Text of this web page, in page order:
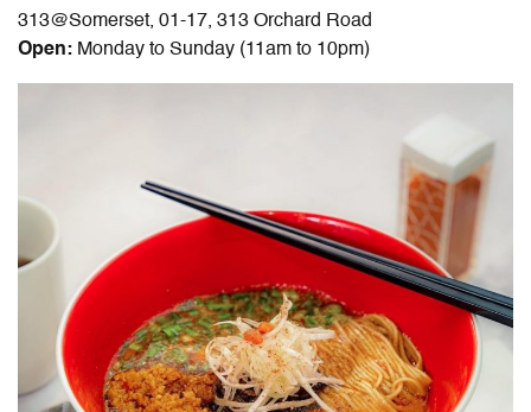
313@Somerset, 01-17, 313 Orchard Road
Open: Monday to Sunday (11am to 10pm)